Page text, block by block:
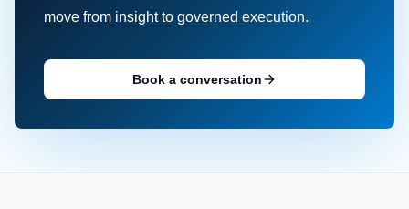
move from insight to governed execution.
Book a conversation